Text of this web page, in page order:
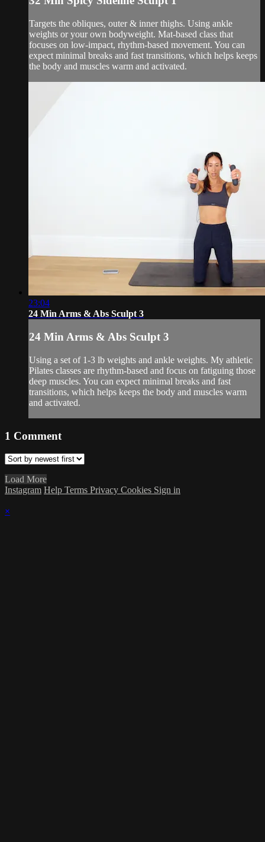
Targets the obliques, outer & inner thighs. Using ankle
weights or your own bodyweight. Mat-based class that
focuses on low-impact, rhythm-based movement. You can
expect minimal breaks and fast transitions, which helps keeps
the body and muscles warm and activated.
23:04
24 Min Arms & Abs Sculpt 3
24 Min Arms & Abs Sculpt 3
Using a set of 1-3 lb weights and ankle weights. My athletic
Pilates classes are rhythm-based and focus on fatiguing those
deep muscles. You can expect minimal breaks and fast
transitions, which helps keeps the body and muscles warm
and activated.
1 Comment
Load More
Instagram Help Terms Privacy Cookies Sign in
×